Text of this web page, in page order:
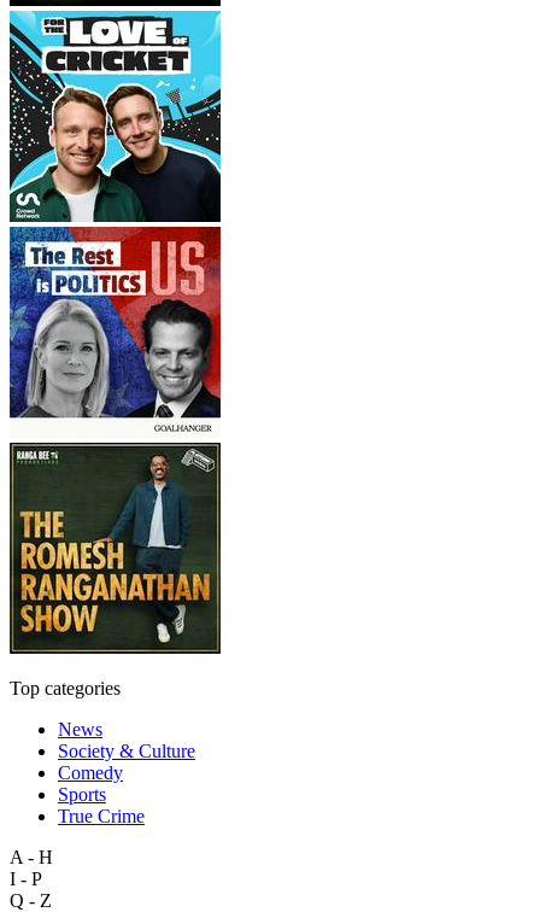
Top categories
News
Society & Culture
Comedy
Sports
True Crime
A - H
I - P
Q - Z